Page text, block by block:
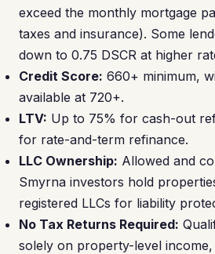
exceed the monthly mortgage
taxes and insurance). Some
down to 0.75 DSCR at higher
Credit Score: 660+ minimum,
available at 720+.
LTV: Up to 75% for cash-out
for rate-and-term refinance.
LLC Ownership: Allowed and
Smyrna investors hold
registered LLCs for liability
No Tax Returns Required:
solely on property-level